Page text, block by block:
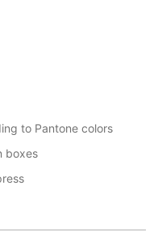
to Pantone colors
boxes